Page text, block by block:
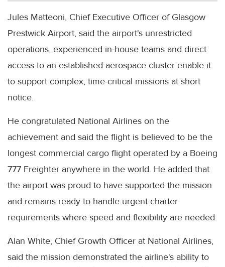
Jules Matteoni, Chief Executive Officer of Glasgow
Prestwick Airport, said the airport's unrestricted
operations, experienced in-house teams and direct
access to an established aerospace cluster enable it
to support complex, time-critical missions at short
notice.
He congratulated National Airlines on the
achievement and said the flight is believed to be the
longest commercial cargo flight operated by a Boeing
777 Freighter anywhere in the world. He added that
the airport was proud to have supported the mission
and remains ready to handle urgent charter
requirements where speed and flexibility are needed.
Alan White, Chief Growth Officer at National Airlines,
said the mission demonstrated the airline's ability to